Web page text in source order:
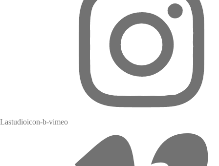
Lastudioicon-b-vimeo